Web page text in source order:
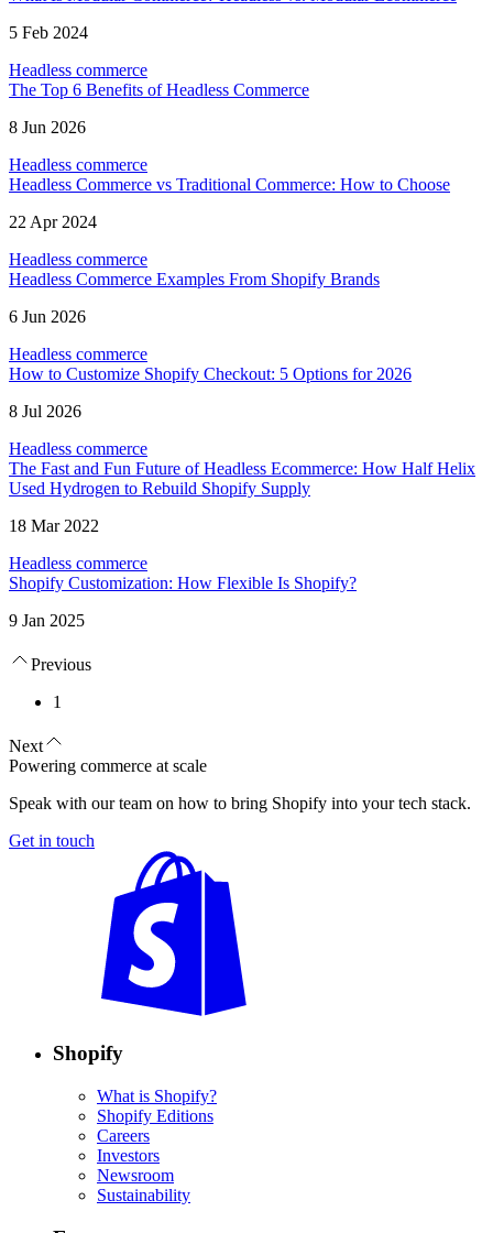
5 Feb 2024
Headless commerce
The Top 6 Benefits of Headless Commerce
8 Jun 2026
Headless commerce
Headless Commerce vs Traditional Commerce: How to Choose
22 Apr 2024
Headless commerce
Headless Commerce Examples From Shopify Brands
6 Jun 2026
Headless commerce
How to Customize Shopify Checkout: 5 Options for 2026
8 Jul 2026
Headless commerce
The Fast and Fun Future of Headless Ecommerce: How Half Helix
Used Hydrogen to Rebuild Shopify Supply
18 Mar 2022
Headless commerce
Shopify Customization: How Flexible Is Shopify?
9 Jan 2025
Previous
1
Next
Powering commerce at scale
Speak with our team on how to bring Shopify into your tech stack.
Get in touch
Shopify
What is Shopify?
Shopify Editions
Careers
Investors
Newsroom
Sustainability